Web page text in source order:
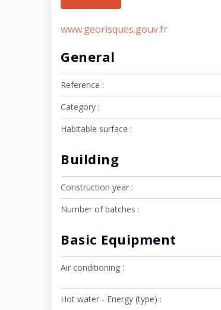
www.georisques.gouv.fr
General
Reference
Category
Habitable surface
Building
Construction year
Number of batches
Basic Equipment
Air conditioning
Hot water - Energy (type)